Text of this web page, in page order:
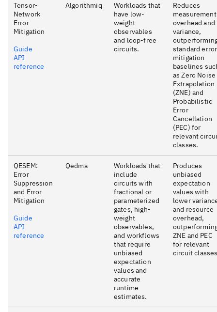
Tensor-
Network
Error
Mitigation
Guide
API
reference
Algorithmiq
Workloads that
have low-
weight
observables
and loop-free
circuits.
Reduces
measurement
overhead and
variance,
standard error
mitigation
baselines
as Zero Noise
Extrapolation
(ZNE) and
Probabilistic
Error
Cancellation
(PEC) for
relevant
classes.
QESEM:
Error
Suppression
and Error
Mitigation
Guide
API
reference
Qedma
Workloads that
include
circuits with
fractional or
parameterized
gates, high-
weight
observables,
and workflows
that require
unbiased
expectation
values and
accurate
runtime
estimates.
Produces
unbiased
expectation
values with
lower
and resource
overhead,
ZNE and PEC
for relevant
circuit